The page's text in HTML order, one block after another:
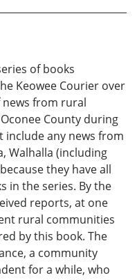
of books
Keowee Courier over
news from rural
County during
include any news from
Walhalla (including
they have all
in the series. By the
reports, at one
rural communities
by this book. The
a community
for a while, who